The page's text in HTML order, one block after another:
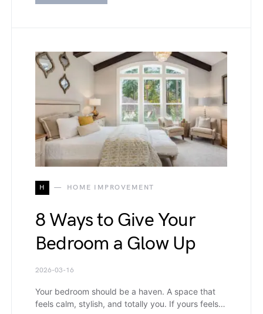
H HOME IMPROVEMENT
8 Ways to Give Your
Bedroom a Glow Up
2026-03-16
Your bedroom should be a haven. A space that
feels calm, stylish, and totally you. If yours feels…